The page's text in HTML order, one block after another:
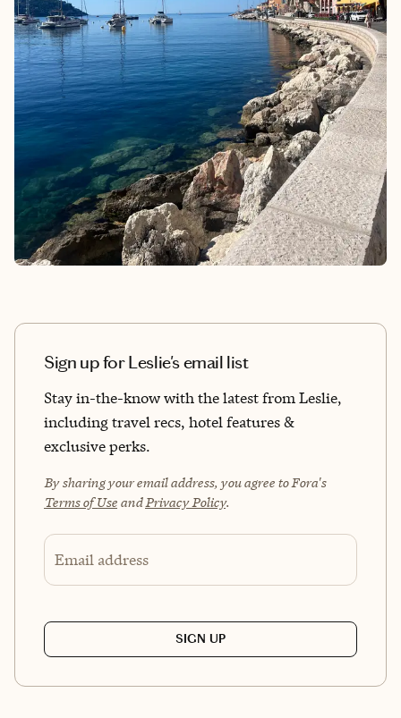
Sign up for Leslie's email list
Stay in-the-know with the latest from Leslie,
including travel recs, hotel features &
exclusive perks.
By sharing your email address, you agree to Fora's
Terms of Use and Privacy Policy.
Email address
SIGN UP